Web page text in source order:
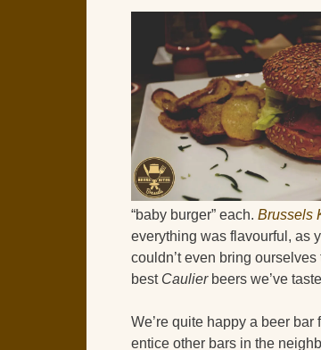
“baby burger” each. Brussels
everything was flavourful, as
couldn’t even bring
best Caulierbeers we’ve
We’re quite happy a beer
entice other bars in the